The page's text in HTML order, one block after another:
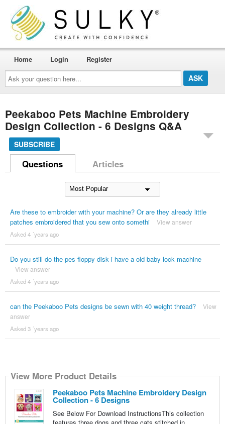
Ask
your
question
here...
Home Login Register
Peekaboo Pets Machine Embroidery
Design Collection - 6 Designs Q&A
SUBSCRIBE
Questions Articles
Are these to embroider with your machine? Or are they already little
patches embroidered that you sew onto somethi
View answer
Asked 4 ´years ago
Do you still do the pes floppy disk i have a old baby lock machine
View answer
Asked 4 ´years ago
can the Peekaboo Pets designs be sewn with 40 weight thread?
View
answer
Asked 3 ´years ago
View More Product Details
Peekaboo Pets Machine Embroidery Design
Collection - 6 Designs
See Below For Download InstructionsThis collection
features three dogs and three cats stitched in